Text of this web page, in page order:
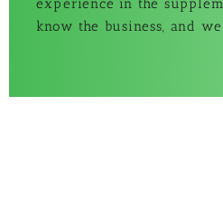
experience in the
know the business, and